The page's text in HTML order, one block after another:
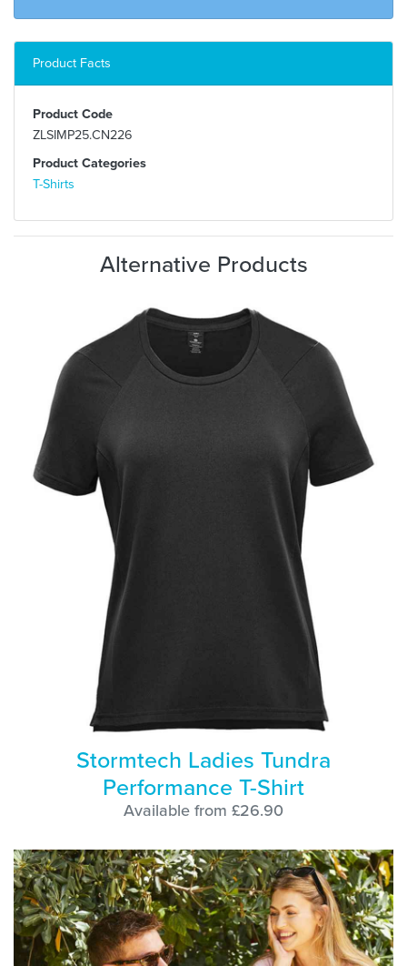
Product Facts
Product Code
ZLSIMP25.CN226
Product Categories
T-Shirts
Alternative Products
Stormtech Ladies Tundra
Performance T-Shirt
Available from £26.90